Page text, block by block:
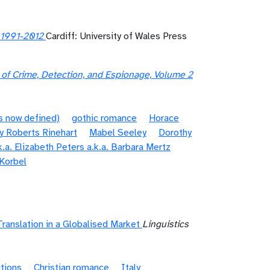
2012 Cardiff: University of Wales Press
Crime, Detection, and Espionage, Volume 2
now defined) gothic romance
Horace
Roberts Rinehart
Mabel Seeley
Dorothy
Elizabeth Peters a.k.a. Barbara Mertz
in a Globalised Market Linguistics
Christian romance Italy